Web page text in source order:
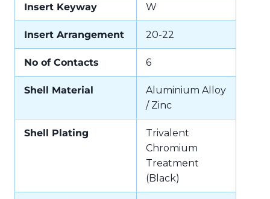
Insert Keyway W
Insert Arrangement 20-22
No of Contacts 6
Shell Material
Aluminium Alloy
/ Zinc
Shell Plating
Trivalent
Chromium
Treatment
(Black)